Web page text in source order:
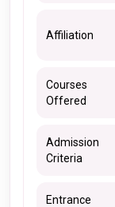
Affiliation
Courses
Offered
Admission
Criteria
Entrance